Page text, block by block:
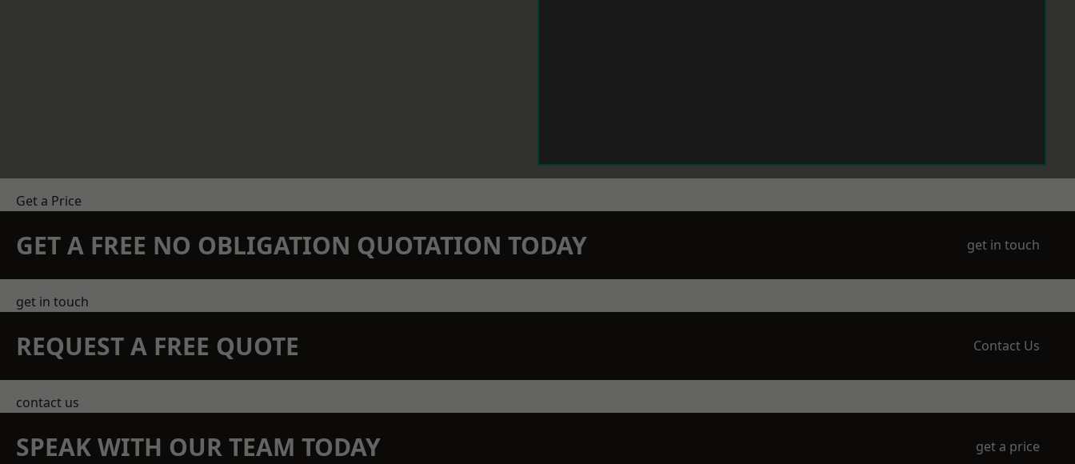
Get a Price
GET A FREE NO OBLIGATION QUOTATION TODAY get in touch
get in touch
REQUEST A FREE QUOTE Contact Us
contact us
SPEAK WITH OUR TEAM TODAY get a price